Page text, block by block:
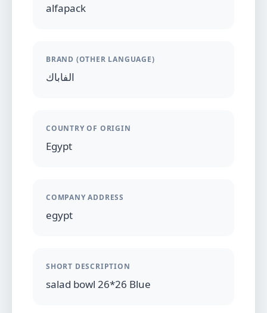
alfapack
BRAND (OTHER LANGUAGE)
الفاباك
COUNTRY OF ORIGIN
Egypt
COMPANY ADDRESS
egypt
SHORT DESCRIPTION
salad bowl 26*26 Blue